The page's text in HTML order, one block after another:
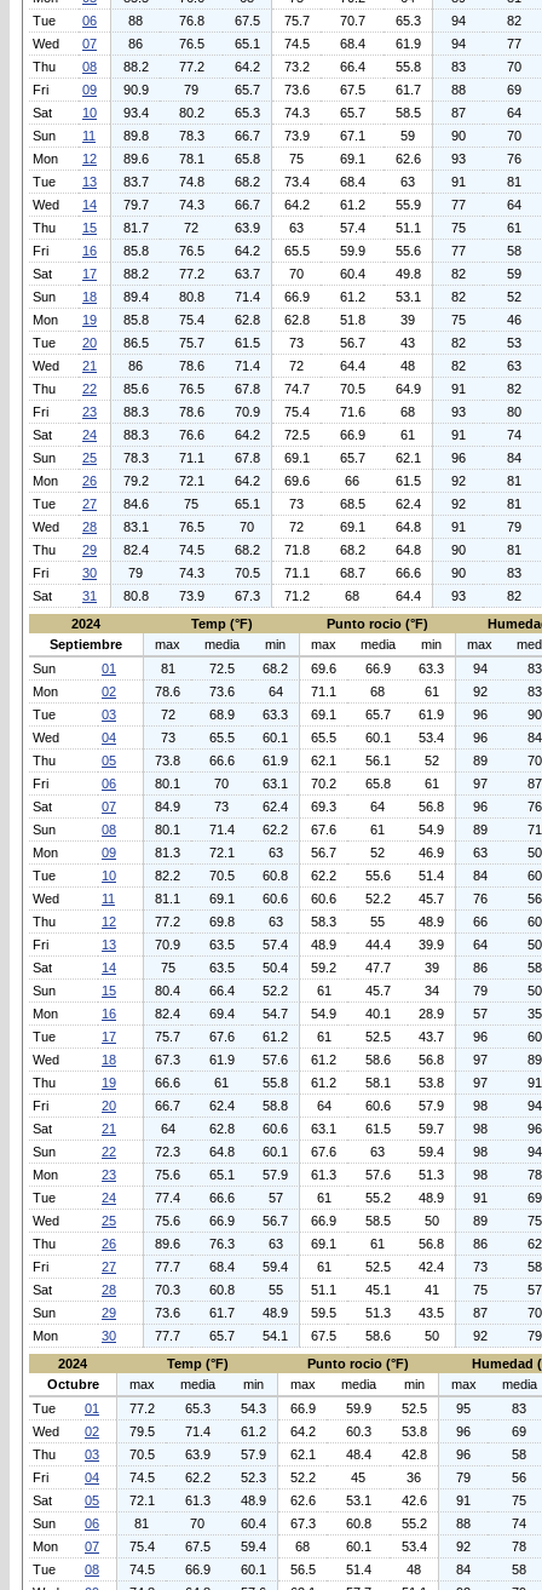
Tue
06 88 76.8 67.5 75.7 70.7 65.3 94
82
Wed
07 86 76.5 65.1 74.5 68.4 61.9 94
77
Thu
08 88.2 77.2 64.2 73.2 66.4 55.8 83
70
Fri
09 90.9 79 65.7 73.6 67.5 61.7 88
69
Sat
10 93.4 80.2 65.3 74.3 65.7 58.5 87
64
Sun
11 89.8 78.3 66.7 73.9 67.1 59 90
70
Mon
12 89.6 78.1 65.8 75 69.1 62.6 93
76
Tue
13 83.7 74.8 68.2 73.4 68.4 63 91
81
Wed
14 79.7 74.3 66.7 64.2 61.2 55.9 77
64
Thu
15 81.7 72 63.9 63 57.4 51.1 75
61
Fri
16 85.8 76.5 64.2 65.5 59.9 55.6 77
58
Sat
17 88.2 77.2 63.7 70 60.4 49.8 82
59
Sun
18 89.4 80.8 71.4 66.9 61.2 53.1 82
52
Mon
19 85.8 75.4 62.8 62.8 51.8 39 75
46
Tue
20 86.5 75.7 61.5 73 56.7 43 82
53
Wed
21 86 78.6 71.4 72 64.4 48 82
63
Thu
22 85.6 76.5 67.8 74.7 70.5 64.9 91
82
Fri
23 88.3 78.6 70.9 75.4 71.6 68 93
80
Sat
24 88.3 76.6 64.2 72.5 66.9 61 91
74
Sun
25 78.3 71.1 67.8 69.1 65.7 62.1 96
84
Mon
26 79.2 72.1 64.2 69.6 66 61.5 92
81
Tue
27 84.6 75 65.1 73 68.5 62.4 92
81
Wed
28 83.1 76.5 70 72 69.1 64.8 91
79
Thu
29 82.4 74.5 68.2 71.8 68.2 64.8 90
81
Fri
30 79 74.3 70.5 71.1 68.7 66.6 90
83
Sat
31 80.8 73.9 67.3 71.2 68 64.4 93
82
2024
Temp (°F) Punto rocio (°F)
Septiembre
max media min max media min max
Sun
01 81 72.5 68.2 69.6 66.9 63.3 94
83
Mon
02 78.6 73.6 64 71.1 68 61 92
83
Tue
03 72 68.9 63.3 69.1 65.7 61.9 96
90
Wed
04 73 65.5 60.1 65.5 60.1 53.4 96
84
Thu
05 73.8 66.6 61.9 62.1 56.1 52 89
70
Fri
06 80.1 70 63.1 70.2 65.8 61 97
87
Sat
07 84.9 73 62.4 69.3 64 56.8 96
76
Sun
08 80.1 71.4 62.2 67.6 61 54.9 89
71
Mon
09 81.3 72.1 63 56.7 52 46.9 63
50
Tue
10 82.2 70.5 60.8 62.2 55.6 51.4 84
60
Wed
11 81.1 69.1 60.6 60.6 52.2 45.7 76
56
Thu
12 77.2 69.8 63 58.3 55 48.9 66
60
Fri
13 70.9 63.5 57.4 48.9 44.4 39.9 64
50
Sat
14 75 63.5 50.4 59.2 47.7 39 86
58
Sun
15 80.4 66.4 52.2 61 45.7 34 79
50
Mon
16 82.4 69.4 54.7 54.9 40.1 28.9 57
35
Tue
17 75.7 67.6 61.2 61 52.5 43.7 96
60
Wed
18 67.3 61.9 57.6 61.2 58.6 56.8 97
89
Thu
19 66.6 61 55.8 61.2 58.1 53.8 97
91
Fri
20 66.7 62.4 58.8 64 60.6 57.9 98
94
Sat
21 64 62.8 60.6 63.1 61.5 59.7 98
96
Sun
22 72.3 64.8 60.1 67.6 63 59.4 98
94
Mon
23 75.6 65.1 57.9 61.3 57.6 51.3 98
78
Tue
24 77.4 66.6 57 61 55.2 48.9 91
69
Wed
25 75.6 66.9 56.7 66.9 58.5 50 89
75
Thu
26 89.6 76.3 63 69.1 61 56.8 86
62
Fri
27 77.7 68.4 59.4 61 52.5 42.4 73
58
Sat
28 70.3 60.8 55 51.1 45.1 41 75
57
Sun
29 73.6 61.7 48.9 59.5 51.3 43.5 87
70
Mon
30 77.7 65.7 54.1 67.5 58.6 50 92
79
2024
Temp (°F) Punto rocio (°F)
Humedad
Octubre
max media min max media min max
media
Tue
01 77.2 65.3 54.3 66.9 59.9 52.5 95
83
Wed
02 79.5 71.4 61.2 64.2 60.3 53.8 96
69
Thu
03 70.5 63.9 57.9 62.1 48.4 42.8 96
58
Fri
04 74.5 62.2 52.3 52.2 45 36 79
56
Sat
05 72.1 61.3 48.9 62.6 53.1 42.6 91
75
Sun
06 81 70 60.4 67.3 60.8 55.2 88
74
Mon
07 75.4 67.5 59.4 68 60.1 53.4 92
78
Tue
08 74.5 66.9 60.1 56.5 51.4 48 84
58